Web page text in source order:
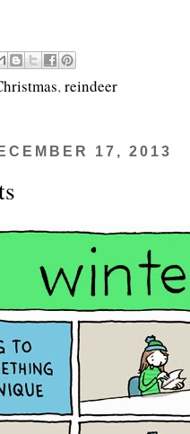
,reindeer
17, 2013